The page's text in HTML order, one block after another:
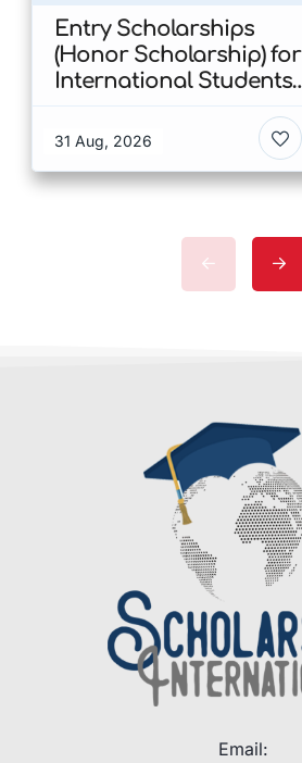
Entry Scholarships
(Honor Scholarship) for
International Students
Kong
31 Aug, 2026
Email: